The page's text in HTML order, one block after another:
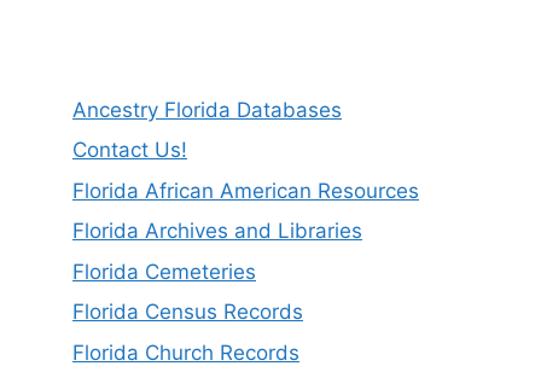
Ancestry Florida Databases
Contact Us!
Florida African American Resources
Florida Archives and Libraries
Florida Cemeteries
Florida Census Records
Florida Church Records